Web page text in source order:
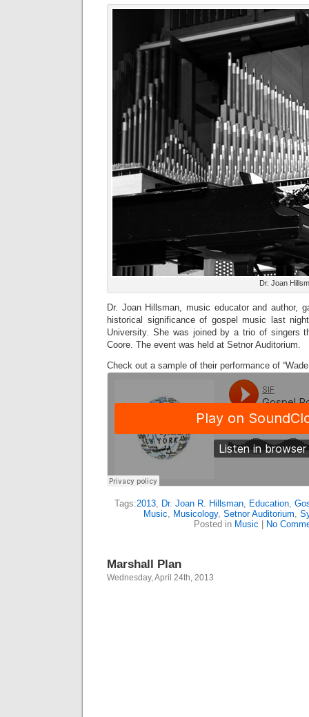
Dr. Joan
Dr. Joan Hillsman, music educator and author,
historical significance of gospel music last
University. She was joined by a trio of singers
Coore. The event was held at Setnor Auditorium.
Check out a sample of their performance of
Tags:2013, Dr. Joan R. Hillsman, Education,
Music, Musicology, Setnor Auditorium,
Posted in Music No
Marshall Plan
Wednesday, April 24th, 2013